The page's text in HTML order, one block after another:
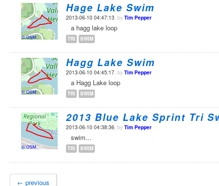
Hage Lake Swim
2013-06-10 04:47:13, by Tim Pepper
a hagg lake loop
TRI SWIM
Hagg Lake Swim
2013-06-10 04:45:17, by Tim Pepper
a Hagg Lake loop
TRI SWIM
2013 Blue Lake Sprint Tri
2013-06-10 04:38:36, by Tim Pepper
swim...
TRI SWIM
← previous